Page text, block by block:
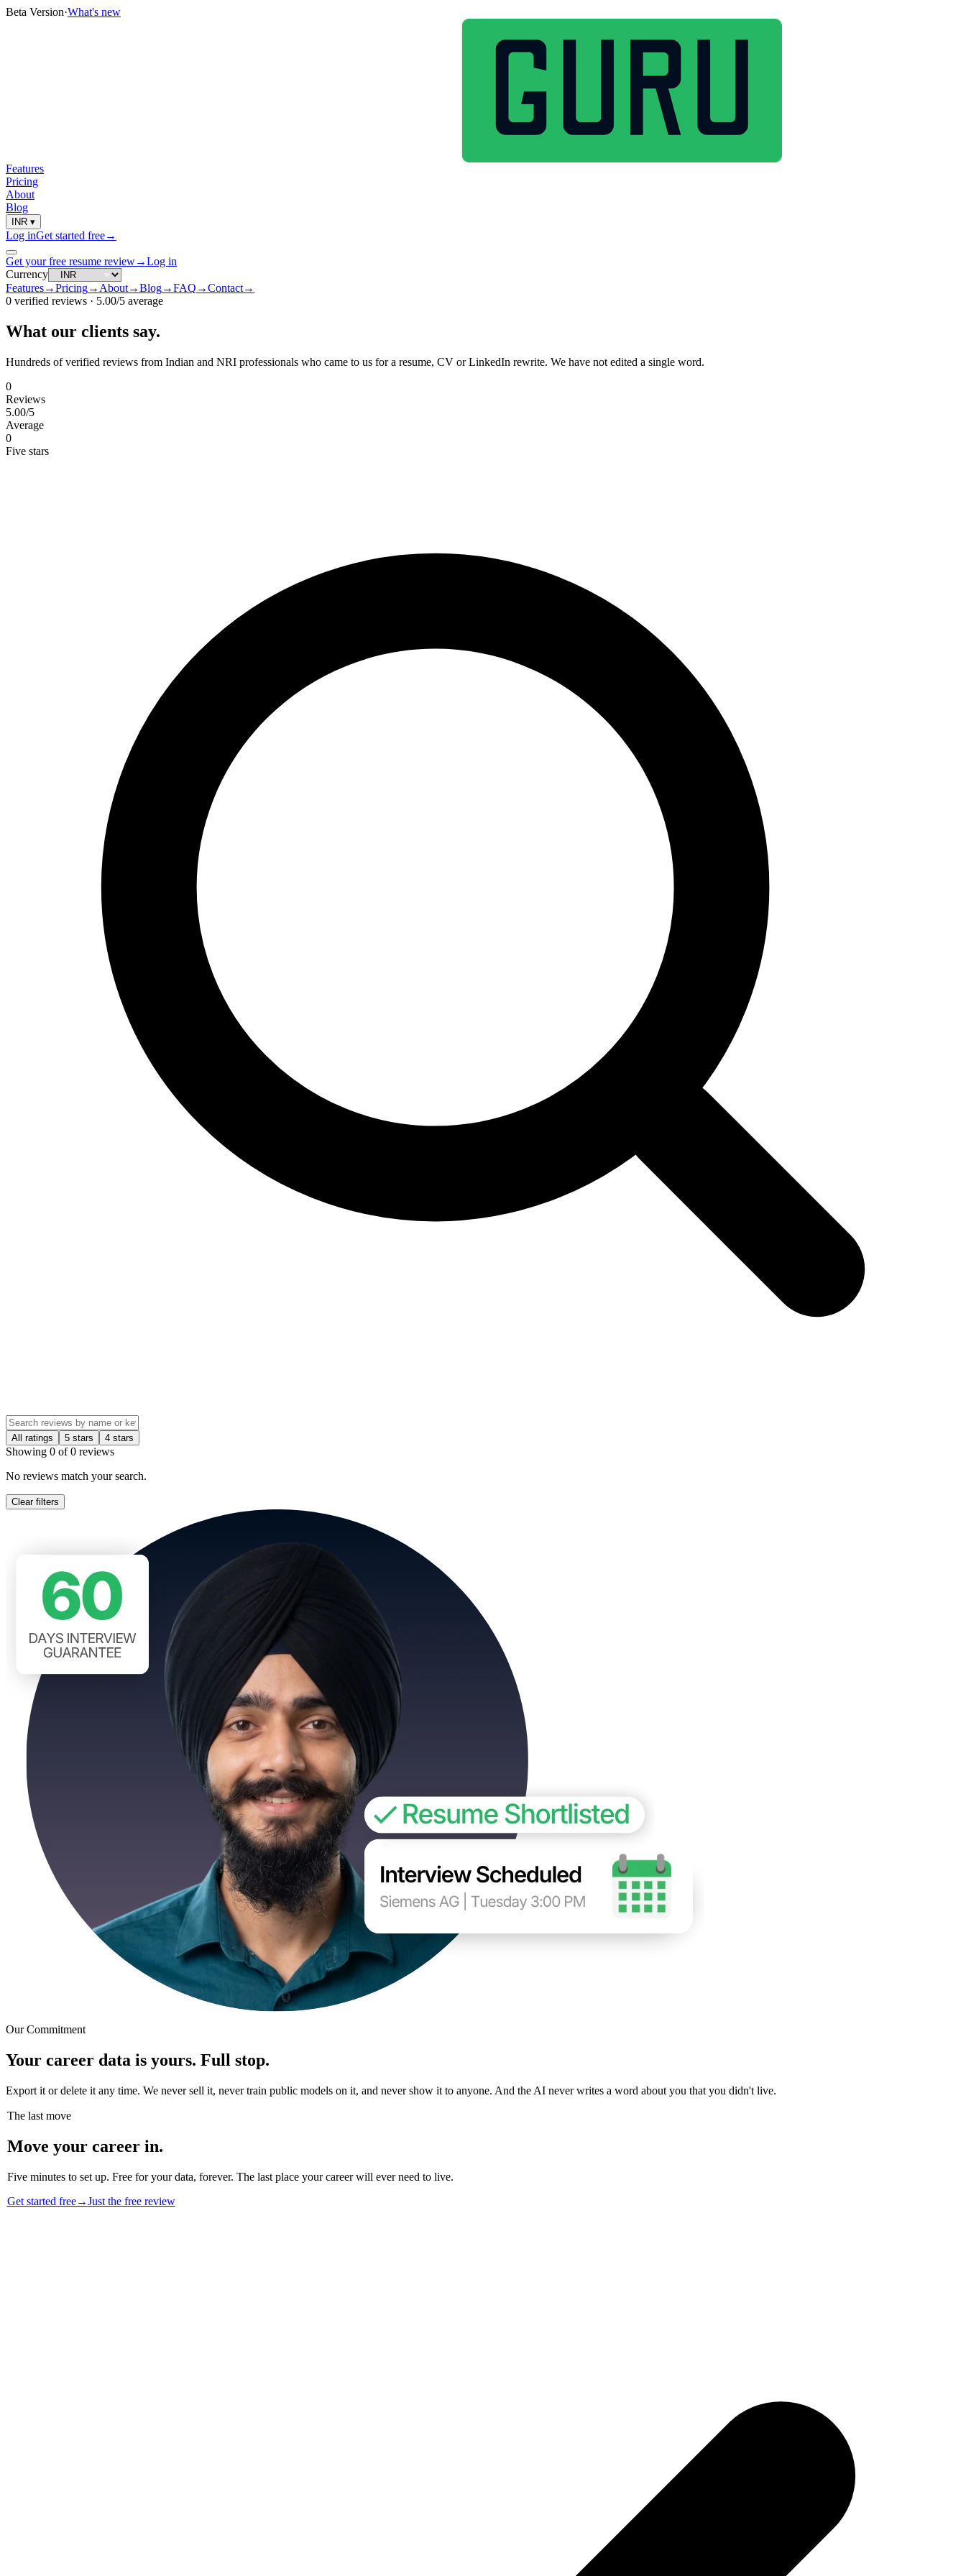
Beta Version·What's new
Features
Pricing
About
Blog
INR ▾
Log inGet started free→
Get your free resume review→Log in
Currency
Features→Pricing→ About→Blog→FAQ →Contact→
0 verified reviews · 5.00/5 average
What our clients say.
Hundreds of verified reviews from Indian and NRI professionals who came to us for a resume, CV or LinkedIn rewrite. We have not edited a single word.
0
Reviews
5.00/5
Average
0
Five stars
All ratings 5 stars 4 stars
Showing 0 of0 reviews
No reviews match your search.
Clear filters
Our Commitment
Your career data is yours. Full stop.
Export it or delete it any time. We never sell it, never train public models on it, and never show it to anyone. And the AI never writes a word about you that you didn't live.
The last move
Move your career in.
Five minutes to set up. Free for your data, forever. The last place your career will ever need to live.
Get started free→Just the free review